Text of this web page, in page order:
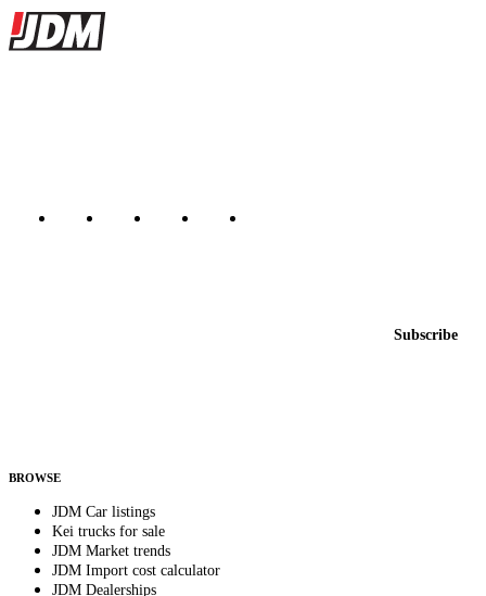
Site footer
JDMBUYSELL
Subscribe
BROWSE
JDM Car listings
Kei trucks for sale
JDM Market trends
JDM Import cost calculator
JDM Dealerships